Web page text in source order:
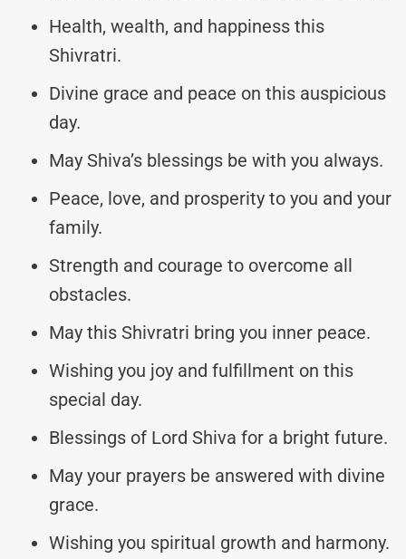
Health, wealth, and happiness this
Shivratri.
Divine grace and peace on this auspicious
day.
May Shiva’s blessings be with you always.
Peace, love, and prosperity to you and your
family.
Strength and courage to overcome all
obstacles.
May this Shivratri bring you inner peace.
Wishing you joy and fulfillment on this
special day.
Blessings of Lord Shiva for a bright future.
May your prayers be answered with divine
grace.
Wishing you spiritual growth and harmony.